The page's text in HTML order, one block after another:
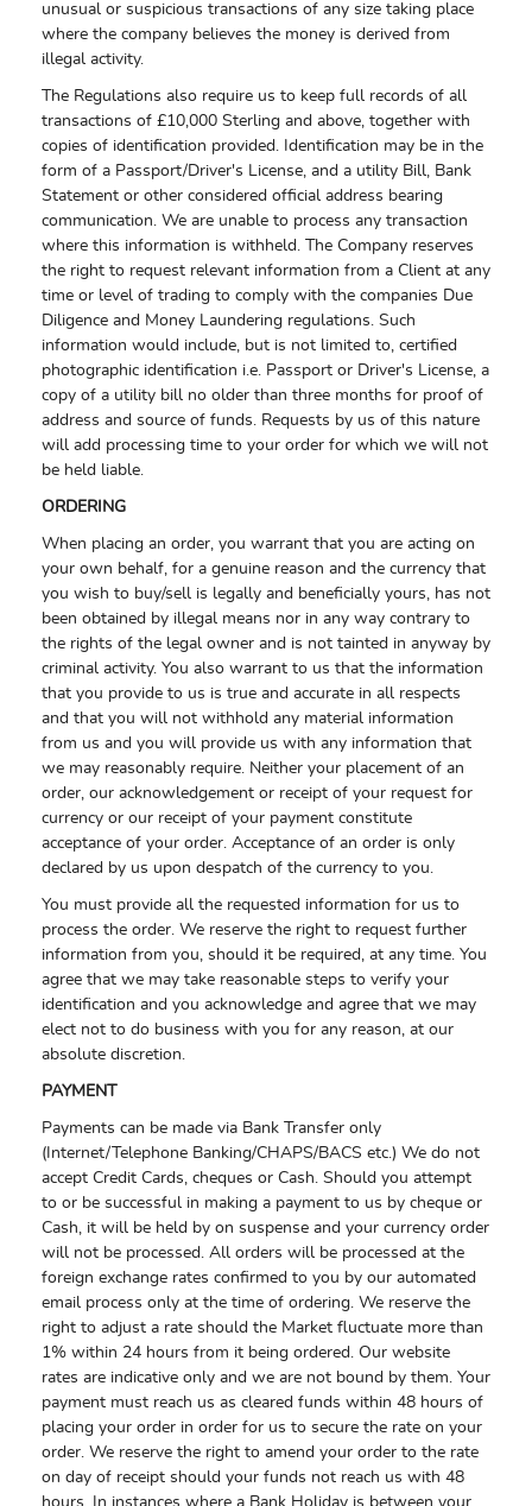
unusual or suspicious transactions of any size taking place
where the company believes the money is derived from
illegal activity.
The Regulations also require us to keep full records of all
transactions of £10,000 Sterling and above, together with
copies of identification provided. Identification may be in the
form of a Passport/Driver's License, and a utility Bill, Bank
Statement or other considered official address bearing
communication. We are unable to process any transaction
where this information is withheld. The Company reserves
the right to request relevant information from a Client at any
time or level of trading to comply with the companies Due
Diligence and Money Laundering regulations. Such
information would include, but is not limited to, certified
photographic identification i.e. Passport or Driver's License, a
copy of a utility bill no older than three months for proof of
address and source of funds. Requests by us of this nature
will add processing time to your order for which we will not
be held liable.
ORDERING
When placing an order, you warrant that you are acting on
your own behalf, for a genuine reason and the currency that
you wish to buy/sell is legally and beneficially yours, has not
been obtained by illegal means nor in any way contrary to
the rights of the legal owner and is not tainted in anyway by
criminal activity. You also warrant to us that the information
that you provide to us is true and accurate in all respects
and that you will not withhold any material information
from us and you will provide us with any information that
we may reasonably require. Neither your placement of an
order, our acknowledgement or receipt of your request for
currency or our receipt of your payment constitute
acceptance of your order. Acceptance of an order is only
declared by us upon despatch of the currency to you.
You must provide all the requested information for us to
process the order. We reserve the right to request further
information from you, should it be required, at any time. You
agree that we may take reasonable steps to verify your
identification and you acknowledge and agree that we may
elect not to do business with you for any reason, at our
absolute discretion.
PAYMENT
Payments can be made via Bank Transfer only
(Internet/Telephone Banking/CHAPS/BACS etc.) We do not
accept Credit Cards, cheques or Cash. Should you attempt
to or be successful in making a payment to us by cheque or
Cash, it will be held by on suspense and your currency order
will not be processed. All orders will be processed at the
foreign exchange rates confirmed to you by our automated
email process only at the time of ordering. We reserve the
right to adjust a rate should the Market fluctuate more than
1% within 24 hours from it being ordered. Our website
rates are indicative only and we are not bound by them. Your
payment must reach us as cleared funds within 48 hours of
placing your order in order for us to secure the rate on your
order. We reserve the right to amend your order to the rate
on day of receipt should your funds not reach us with 48
hours. In instances where a Bank Holiday is between your